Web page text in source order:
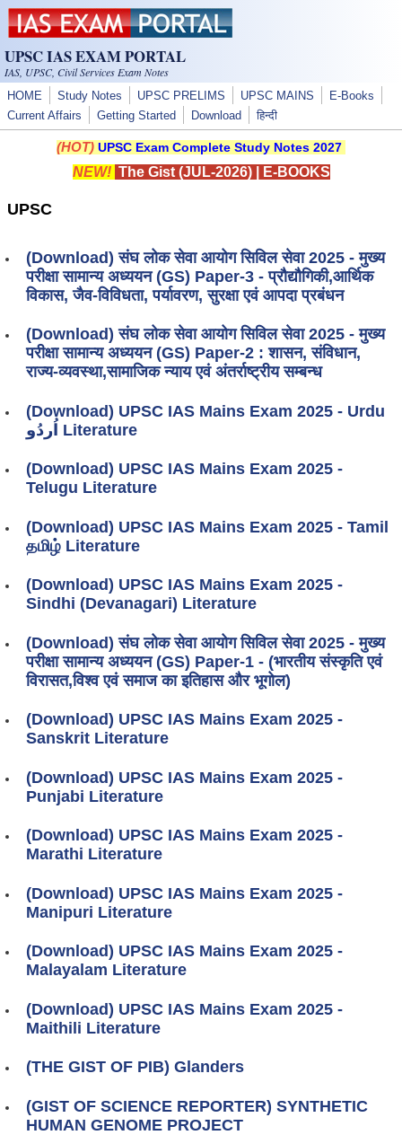
Skip to main content
UPSC IAS EXAM PORTAL
IAS, UPSC, Civil Services Exam Notes
HOME Study Notes UPSC PRELIMS UPSC MAINS
E-Books
Current Affairs
Getting Started Download हिन्दी
(HOT) UPSC Exam Complete Study Notes 2027
NEW! The Gist (JUL-2026)| E-BOOKS
UPSC
(Download) संघ लोक सेवा आयोग सिविल सेवा 2025 - मुख्य
परीक्षा सामान्य अध्ययन (GS) Paper-3 - प्रौद्यौगिकी,आर्थिक
विकास, जैव-विविधता, पर्यावरण, सुरक्षा एवं आपदा प्रबंधन
(Download) संघ लोक सेवा आयोग सिविल सेवा 2025 - मुख्य
परीक्षा सामान्य अध्ययन (GS) Paper-2 : शासन, संविधान,
राज्य-व्यवस्था,सामाजिक न्याय एवं अंतर्राष्ट्रीय सम्बन्ध
(Download) UPSC IAS Mains Exam 2025 - Urdu
اُردُو Literature
(Download) UPSC IAS Mains Exam 2025 -
Telugu Literature
(Download) UPSC IAS Mains Exam 2025 - Tamil
தமிழ் Literature
(Download) UPSC IAS Mains Exam 2025 -
Sindhi (Devanagari) Literature
(Download) संघ लोक सेवा आयोग सिविल सेवा 2025 - मुख्य
परीक्षा सामान्य अध्ययन (GS) Paper-1 - (भारतीय संस्कृति एवं
विरासत,विश्व एवं समाज का इतिहास और भूगोल)
(Download) UPSC IAS Mains Exam 2025 -
Sanskrit Literature
(Download) UPSC IAS Mains Exam 2025 -
Punjabi Literature
(Download) UPSC IAS Mains Exam 2025 -
Marathi Literature
(Download) UPSC IAS Mains Exam 2025 -
Manipuri Literature
(Download) UPSC IAS Mains Exam 2025 -
Malayalam Literature
(Download) UPSC IAS Mains Exam 2025 -
Maithili Literature
(THE GIST OF PIB) Glanders
(GIST OF SCIENCE REPORTER) SYNTHETIC
HUMAN GENOME PROJECT